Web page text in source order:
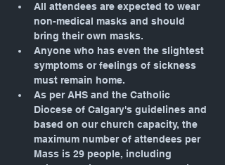
All attendees are expected to wear
non-medical masks and should
bring their own masks.
Anyone who has even the slightest
symptoms or feelings of sickness
must remain home.
As per AHS and the Catholic
Diocese of Calgary's guidelines and
based on our church capacity, the
maximum number of attendees per
Mass is 29 people, including